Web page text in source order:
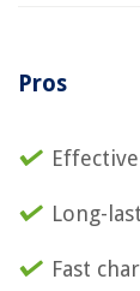
Pros
Long-
Fast